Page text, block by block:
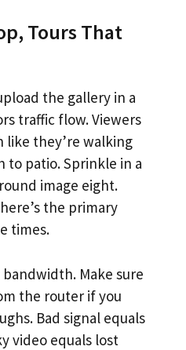
Tours That
the gallery in a
traffic flow. Viewers
they’re walking
patio. Sprinkle in a
image eight.
the primary
times.
Make sure
the router if you
Bad signal equals
video equals lost